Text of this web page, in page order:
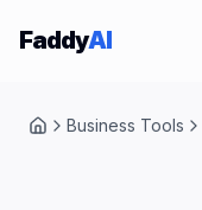
Skip to content
FaddyAI
HomeBusiness Tools